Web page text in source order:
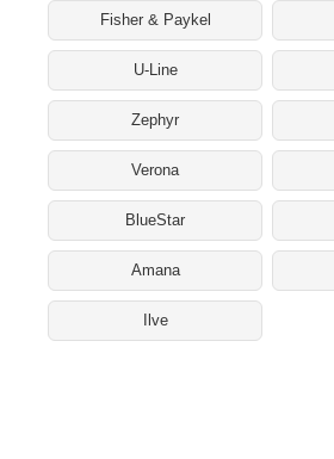
Fisher & Paykel
U-Line
Zephyr
Verona
BlueStar
Amana
Ilve